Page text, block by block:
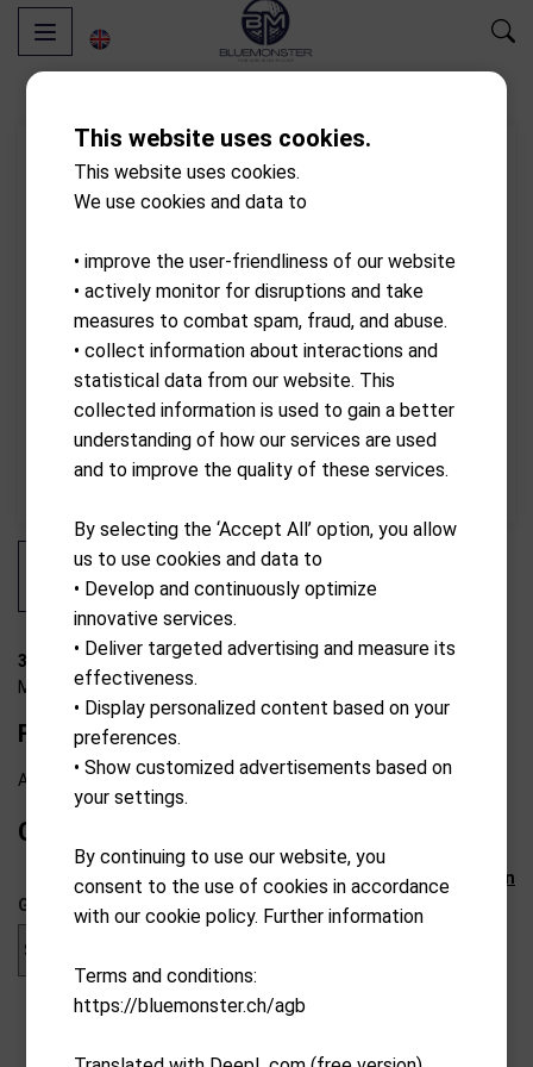
35-W0006
MKids
FW-Wood pro 57"/145cm "LH"
Available from external warehouse
CHF
Reset selection
Gender
This website uses cookies.
This website uses cookies.
We use cookies and data to
• improve the user-friendliness of our website
• actively monitor for disruptions and take
measures to combat spam, fraud, and abuse.
• collect information about interactions and
statistical data from our website. This
collected information is used to gain a better
understanding of how our services are used
and to improve the quality of these services.
By selecting the ‘Accept All’ option, you allow
us to use cookies and data to
• Develop and continuously optimize
innovative services.
• Deliver targeted advertising and measure its
effectiveness.
• Display personalized content based on your
preferences.
• Show customized advertisements based on
your settings.
By continuing to use our website, you
consent to the use of cookies in accordance
with our cookie policy. Further information
Terms and conditions:
https://bluemonster.ch/agb